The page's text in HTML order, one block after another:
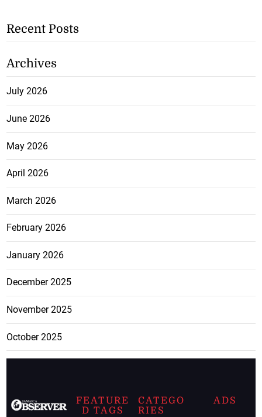
Recent Posts
Archives
July 2026
June 2026
May 2026
April 2026
March 2026
February 2026
January 2026
December 2025
November 2025
October 2025
FEATURE
D TAGS
CATEGO
RIES
ADS